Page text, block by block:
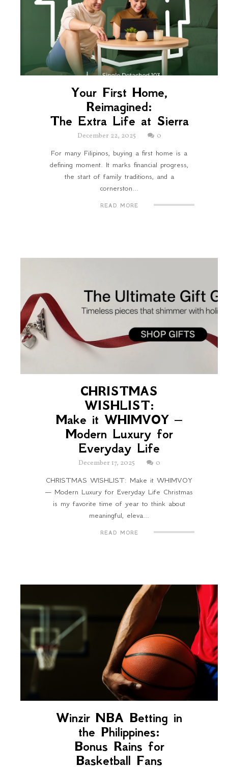
Your First Home,
Reimagined:
The Extra Life at Sierra
December 22, 2025
0
For many Filipinos, buying a first home is a
defining moment. It marks financial progress,
the start of family traditions, and a
cornerston...
READ MORE
CHRISTMAS
WISHLIST:
Make it WHIMVOY —
Modern Luxury for
Everyday Life
December 17, 2025
0
CHRISTMAS WISHLIST: Make it WHIMVOY
— Modern Luxury for Everyday Life Christmas
is my favorite time of year to think about
meaningful, eleva...
READ MORE
Winzir NBA Betting in
the Philippines:
Bonus Rains for
Basketball Fans